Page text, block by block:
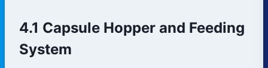
4.1 Capsule Hopper and Feeding
System